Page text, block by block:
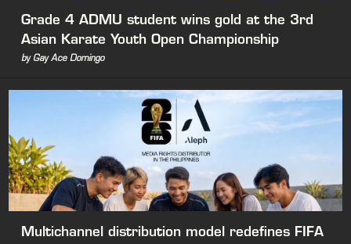
Grade 4 ADMU student wins gold at the 3rd
Asian Karate Youth Open Championship
by Gay Ace Domingo
Multichannel distribution model redefines FIFA